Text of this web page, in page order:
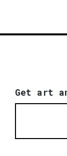
Get art